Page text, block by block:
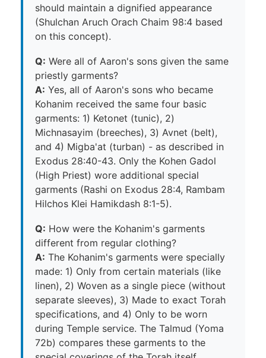
should maintain a dignified appearance
(Shulchan Aruch Orach Chaim 98:4 based
on this concept).
Q: Were all of Aaron's sons given the same
priestly garments?
A: Yes, all of Aaron's sons who became
Kohanim received the same four basic
garments: 1) Ketonet (tunic), 2)
Michnasayim (breeches), 3) Avnet (belt),
and 4) Migba'at (turban) - as described in
Exodus 28:40-43. Only the Kohen Gadol
(High Priest) wore additional special
garments (Rashi on Exodus 28:4, Rambam
Hilchos Klei Hamikdash 8:1-5).
Q: How were the Kohanim's garments
different from regular clothing?
A: The Kohanim's garments were specially
made: 1) Only from certain materials (like
linen), 2) Woven as a single piece (without
separate sleeves), 3) Made to exact Torah
specifications, and 4) Only to be worn
during Temple service. The Talmud (Yoma
72b) compares these garments to the